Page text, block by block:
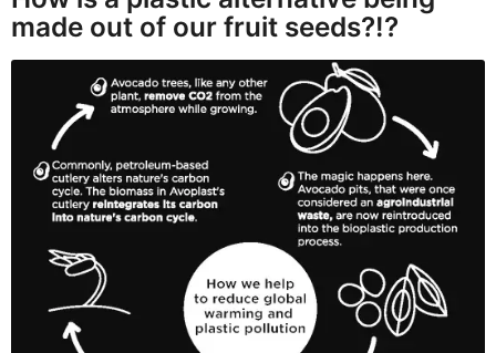
made out of our fruit seeds?!?